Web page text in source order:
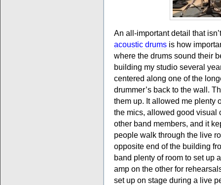
An all-important detail that
acoustic drums is how
where the drums sound their
building my studio several
centered along one of the
drummer’s back to the wall.
them up. It allowed me plenty
the mics, allowed good visual
other band members, and it
people walk through the live
opposite end of the building
band plenty of room to set up
amp on the other for
set up on stage during a live